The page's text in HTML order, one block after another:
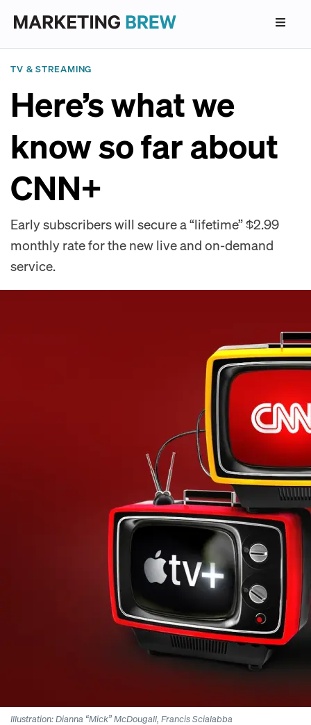
TV & STREAMING
Here’s what we
know so far about
CNN+
Early subscribers will secure a “lifetime” $2.99
monthly rate for the new live and on-demand
service.
Illustration: Dianna “Mick” McDougall, Francis Scialabba